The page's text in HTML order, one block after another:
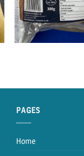
PAGES
Home